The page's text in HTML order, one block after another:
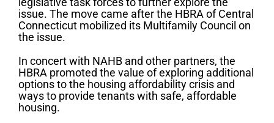
issue. The move came after the HBRA of Central
Connecticut mobilized its Multifamily Council on
the issue.
In concert with NAHB and other partners, the
HBRA promoted the value of exploring additional
options to the housing affordability crisis and
ways to provide tenants with safe, affordable
housing.